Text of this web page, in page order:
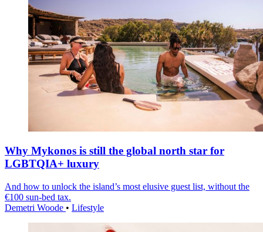
Why Mykonos is still the global north star for
LGBTQIA+ luxury
And how to unlock the island’s most elusive guest list, without the
€100 sun-bed tax.
Demetri Woode • Lifestyle